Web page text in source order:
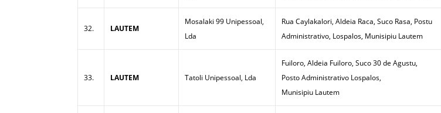
32. LAUTEM
Mosalaki 99 Unipessoal,
Lda
Rua Caylakalori, Aldeia Raca, Suco Rasa, Postu
Administrativo, Lospalos, Munisipiu Lautem
33. LAUTEM Tatoli Unipessoal, Lda
Fuiloro, Aldeia Fuiloro, Suco 30 de Agustu,
Posto Administrativo Lospalos,
Munisipiu Lautem